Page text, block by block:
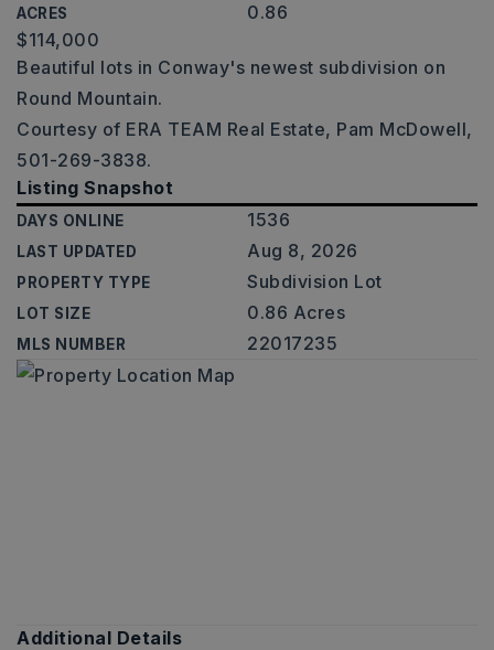
ACRES 0.86
$114,000
Beautiful lots in Conway's newest subdivision on
Round Mountain.
Courtesy of ERA TEAM Real Estate, Pam McDowell,
501-269-3838.
Listing Snapshot
DAYS ONLINE 1536
LAST UPDATED Aug 8, 2026
PROPERTY TYPE Subdivision Lot
LOT SIZE 0.86 Acres
MLS NUMBER 22017235
Additional Details